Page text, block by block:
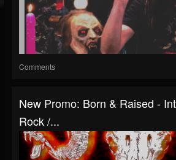
Comments
New Promo: Born & Raised -
Rock /...